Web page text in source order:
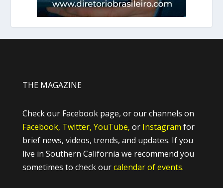
THE MAGAZINE
Check our Facebook page, or our channels on
Facebook, Twitter, YouTube, or Instagram for
brief news, videos, trends, and updates. If you
live in Southern California we recommend you
sometimes to check ourcalendar of events.